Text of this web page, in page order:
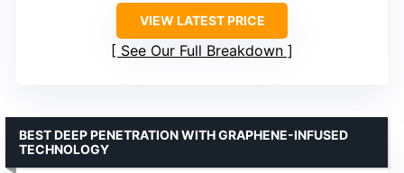
VIEW LATEST PRICE
See Our Full Breakdown
BEST DEEP PENETRATION WITH GRAPHENE-INFUSED
TECHNOLOGY